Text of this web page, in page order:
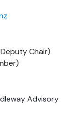
Chair)
Advisory